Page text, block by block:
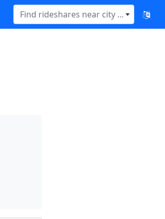
Find rideshares near city ...